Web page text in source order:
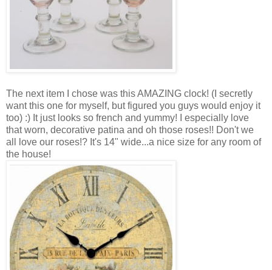
The next item I chose was this AMAZING clock! (I secretly
want this one for myself, but figured you guys would enjoy it
too) :) It just looks so french and yummy! I especially love
that worn, decorative patina and oh those roses!! Don't we
all love our roses!? It's 14" wide...a nice size for any room of
the house!